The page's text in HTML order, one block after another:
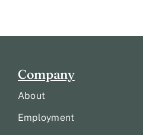
Company
About
Employment